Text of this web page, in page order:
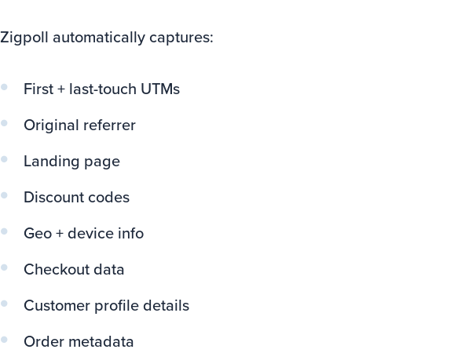
Zigpoll automatically captures:
First + last-touch UTMs
Original referrer
Landing page
Discount codes
Geo + device info
Checkout data
Customer profile details
Order metadata